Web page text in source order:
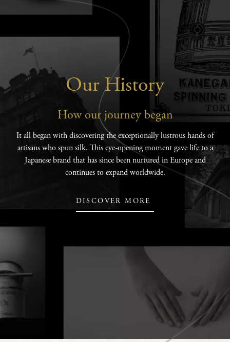
Our History
How our journey began
It all began with discovering the exceptionally lustrous hands of
artisans who spun silk. This eye-opening moment gave life to a
Japanese brand that has since been nurtured in Europe and
continues to expand worldwide.
DISCOVER MORE